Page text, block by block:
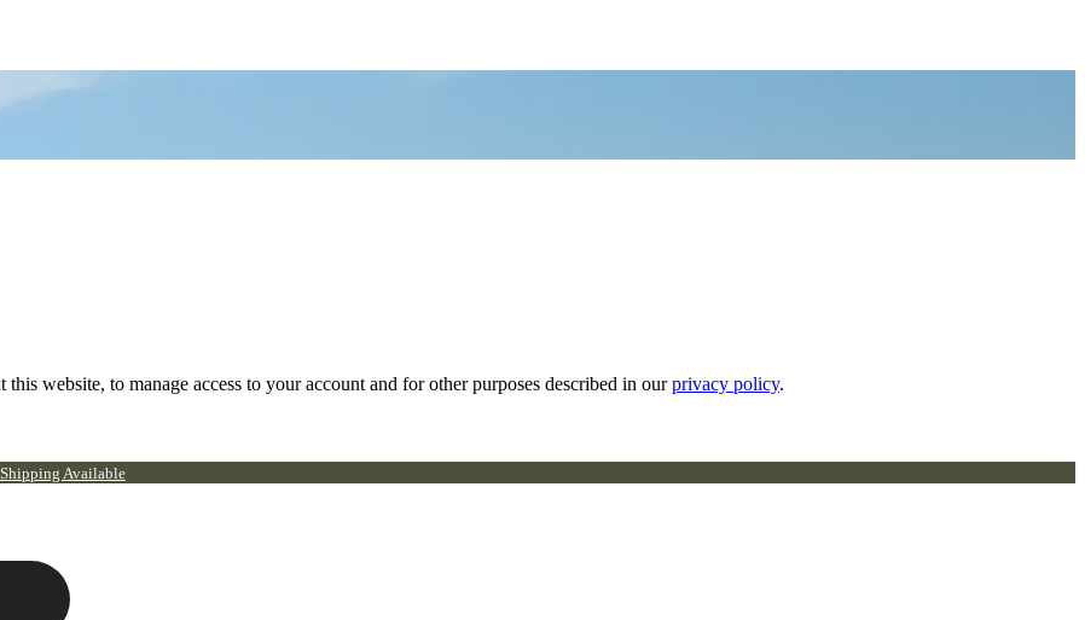
website, to manage access to your account and for other purposes described in ourprivacy policy.
Available